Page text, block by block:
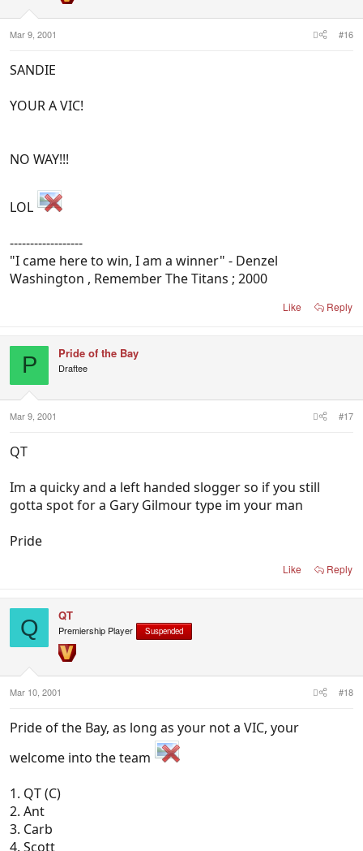
Mar 9, 2001 #16
SANDIE
YOUR A VIC!
NO WAY!!!
LOL
------------------
"I came here to win, I am a winner" - Denzel
Washington , Remember The Titans ; 2000
Like Reply
P Pride of the Bay
Draftee
Mar 9, 2001 #17
QT
Im a quicky and a left handed slogger so if you still
gotta spot for a Gary Gilmour type im your man
Pride
Like Reply
Q QT
Premiership Player Suspended
Mar 10, 2001 #18
Pride of the Bay, as long as your not a VIC, your
welcome into the team
1. QT (C)
2. Ant
3. Carb
4. Scott